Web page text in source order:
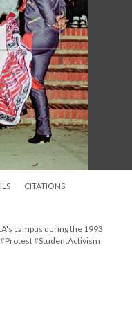
CITATIONS
campus during the 1993
#StudentActivism